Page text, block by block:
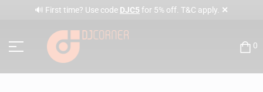
🔊 First time? Use code DJC5 for 5% off. T&C apply. ✕
0